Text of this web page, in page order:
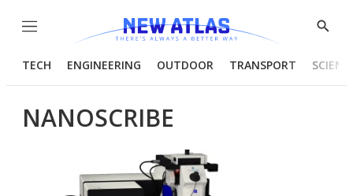
Menu
Show
TECH ENGINEERING OUTDOOR TRANSPORT
NANOSCRIBE